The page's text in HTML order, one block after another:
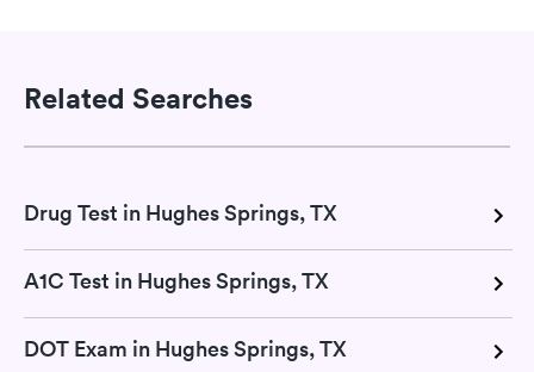
Related Searches
Drug Test in Hughes Springs, TX
A1C Test in Hughes Springs, TX
DOT Exam in Hughes Springs, TX